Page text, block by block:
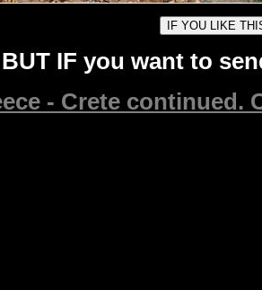
BUT IF you want to
- Crete continued.